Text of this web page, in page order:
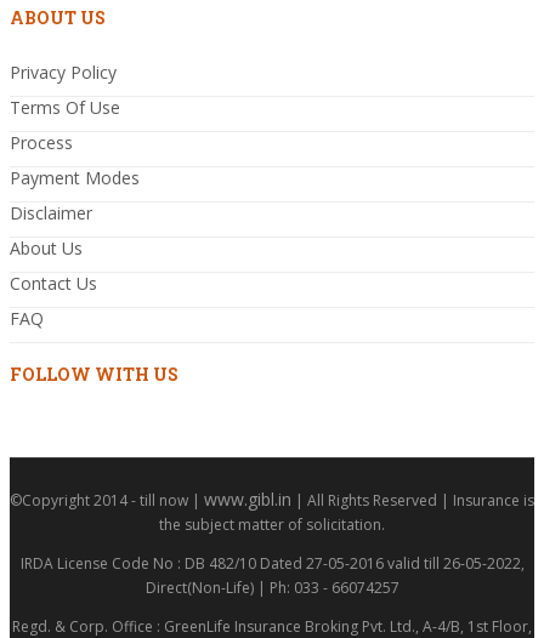
ABOUT US
Privacy Policy
Terms Of Use
Process
Payment Modes
Disclaimer
About Us
Contact Us
FAQ
FOLLOW WITH US
©Copyright 2014 - till now | www.gibl.in | All Rights Reserved | Insurance is
the subject matter of solicitation.
IRDA License Code No : DB 482/10 Dated 27-05-2016 valid till 26-05-2022,
Direct(Non-Life) | Ph: 033 - 66074257
Regd. & Corp. Office : GreenLife Insurance Broking Pvt. Ltd., A-4/B, 1st Floor,